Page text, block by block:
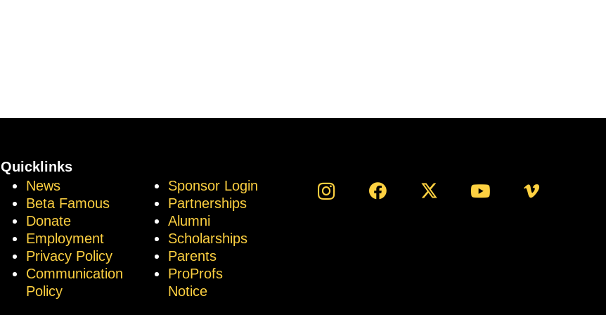
Quicklinks
News
Beta Famous
Donate
Employment
Privacy Policy
Communication
Policy
Sponsor Login
Partnerships
Alumni
Scholarships
Parents
ProProfs
Notice